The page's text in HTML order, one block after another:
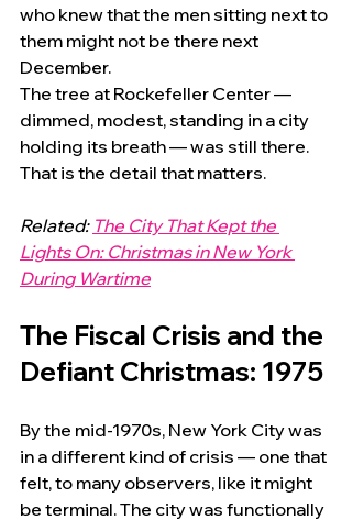
who knew that the men sitting next to
them might not be there next
December.
The tree at Rockefeller Center —
dimmed, modest, standing in a city
holding its breath — was still there.
That is the detail that matters.
Related: The City That Kept the
Lights On: Christmas in New York
During Wartime
The Fiscal Crisis and the
Defiant Christmas: 1975
By the mid-1970s, New York City was
in a different kind of crisis — one that
felt, to many observers, like it might
be terminal. The city was functionally